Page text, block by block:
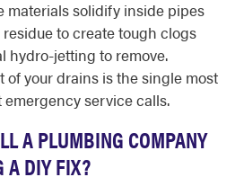
materials solidify inside pipes
to create tough clogs
hydro-jetting to remove.
of your drains is the single most
service calls.
A PLUMBING COMPANY
A DIY FIX?